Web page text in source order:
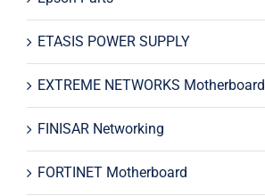
ETASIS POWER SUPPLY
EXTREME NETWORKS Motherboard
FINISAR Networking
FORTINET Motherboard